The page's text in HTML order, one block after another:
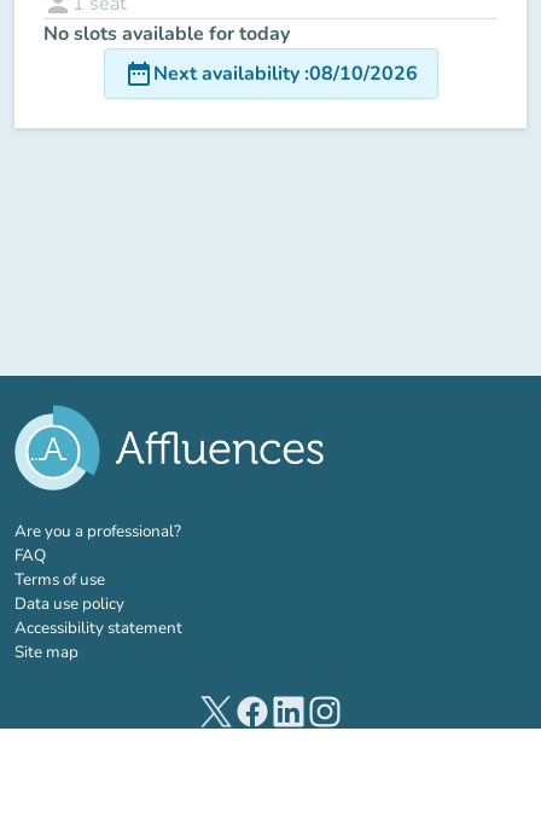
No slots available for today
date_rangeNext availability:08/10/2026
Are you a professional?(new tab)
FAQ
Terms of use
Data use policy
Accessibility statement
Site map
(new tab)(new tab)(new tab)